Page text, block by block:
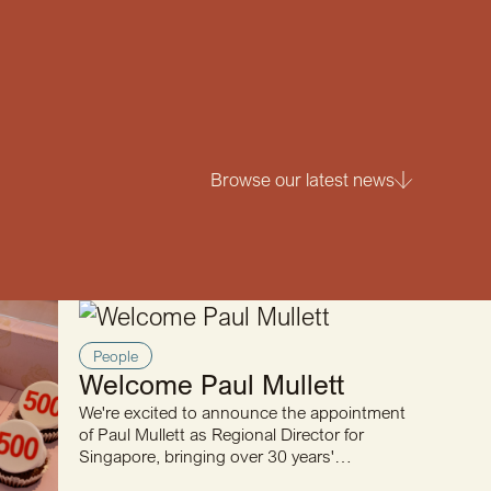
Browse our latest news
People
Welcome Paul Mullett
We're excited to announce the appointment
of Paul Mullett as Regional Director for
Singapore, bringing over 30 years'